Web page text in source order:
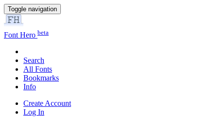
Toggle navigation
Font Hero beta
Search
All Fonts
Bookmarks
Info
Create Account
Log In